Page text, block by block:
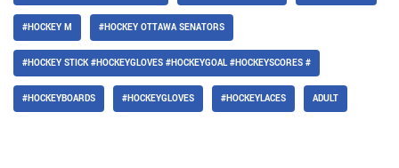
#HOCKEY M #HOCKEY OTTAWA SENATORS
#HOCKEY STICK #HOCKEYGLOVES #HOCKEYGOAL #HOCKEYSCORES #
#HOCKEYBOARDS #HOCKEYGLOVES #HOCKEYLACES ADULT